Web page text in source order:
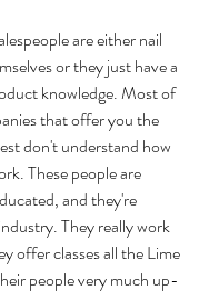
are either nail
or they just have a
knowledge. Most of
that offer you the
don't understand how
These people are
and they're
They really work
offer classes all the Lime
people very much up-